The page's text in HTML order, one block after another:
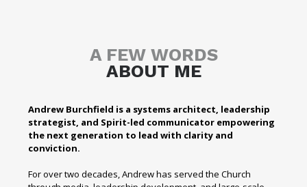
A FEW WORDS
ABOUT ME
Andrew Burchfield is a systems architect, leadership
strategist, and Spirit-led communicator empowering
the next generation to lead with clarity and
conviction.
For over two decades, Andrew has served the Church